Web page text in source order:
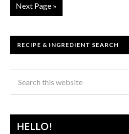
Next Page »
RECIPE & INGREDIENT SEARCH
HELLO!